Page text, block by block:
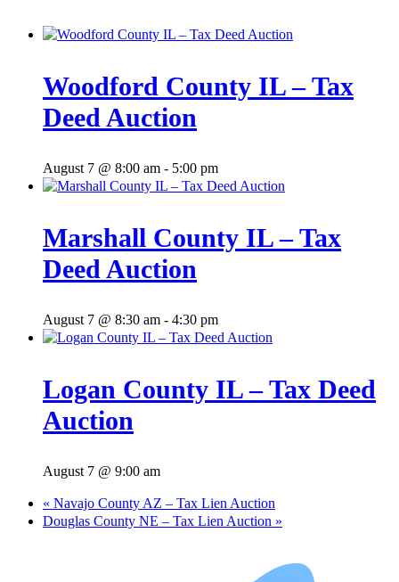
Woodford County IL – Tax
Deed Auction
August 7 @ 8:00 am - 5:00 pm
Marshall County IL – Tax
Deed Auction
August 7 @ 8:30 am - 4:30 pm
Logan County IL – Tax Deed
Auction
August 7 @ 9:00 am
« Navajo County AZ – Tax Lien Auction
Douglas County NE – Tax Lien Auction »